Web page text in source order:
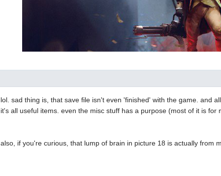
lol. sad thing is, that save file isn't even 'finished' with the game. and
it's all useful items. even the misc stuff has a purpose (most of it is for
also, if you're curious, that lump of brain in picture 18 is actually from